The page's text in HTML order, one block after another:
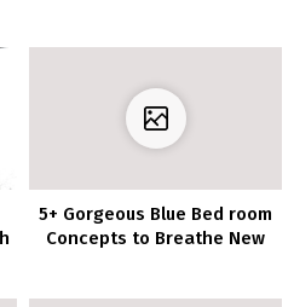
5+ Gorgeous Blue Bed room
Concepts to Breathe New